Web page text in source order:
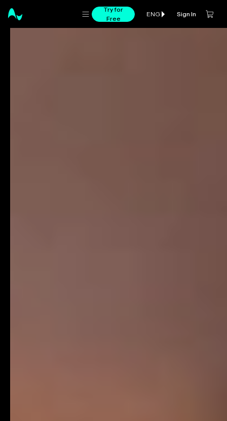
Try for
Free
ENG Sign In